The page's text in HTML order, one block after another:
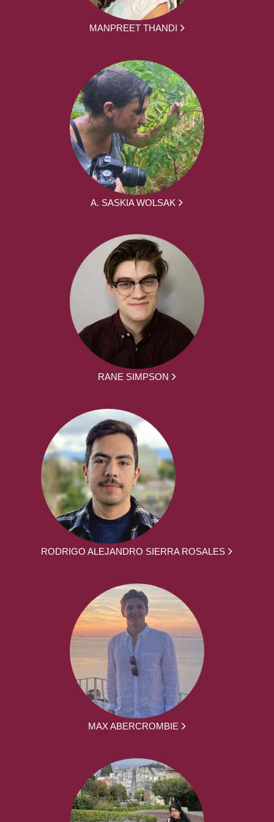
MANPREET THANDI
A. SASKIA WOLSAK
RANE SIMPSON
RODRIGO ALEJANDRO SIERRA ROSALES
MAX ABERCROMBIE